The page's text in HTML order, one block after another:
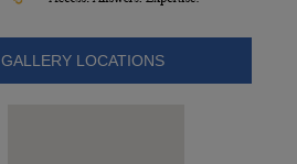
GALLERY LOCATIONS